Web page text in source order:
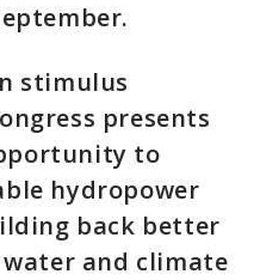
stimulus
presents
to
hydropower
back better
and climate